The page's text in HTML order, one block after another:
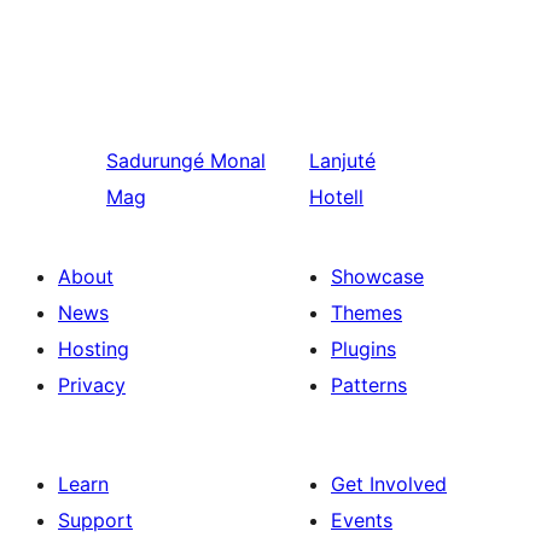
Sadurungé Monal
Mag
Lanjuté
Hotell
About
News
Hosting
Privacy
Showcase
Themes
Plugins
Patterns
Learn
Support
Get Involved
Events